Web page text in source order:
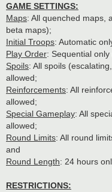
GAME SETTINGS:
Maps: All quenched maps,
beta maps);
Initial Troops: Automatic
Play Order: Sequential
Spoils: All spoils
allowed;
Reinforcements: All
allowed;
Special Gameplay: All
allowed;
Round Limits: All round
and
Round Length: 24 hours
RESTRICTIONS: